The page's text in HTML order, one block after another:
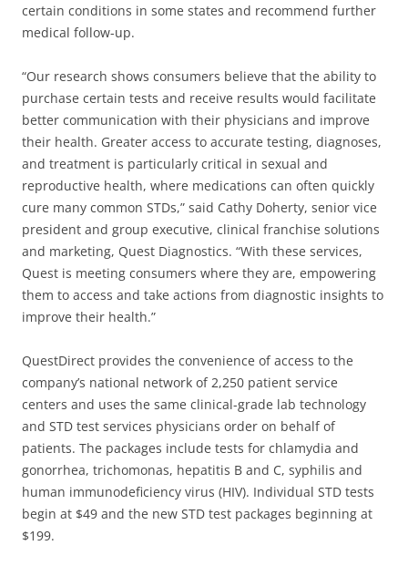
certain conditions in some states and recommend further
medical follow-up.
“Our research shows consumers believe that the ability to
purchase certain tests and receive results would facilitate
better communication with their physicians and improve
their health. Greater access to accurate testing, diagnoses,
and treatment is particularly critical in sexual and
reproductive health, where medications can often quickly
cure many common STDs,” said Cathy Doherty, senior vice
president and group executive, clinical franchise solutions
and marketing, Quest Diagnostics. “With these services,
Quest is meeting consumers where they are, empowering
them to access and take actions from diagnostic insights to
improve their health.”
QuestDirect provides the convenience of access to the
company’s national network of 2,250 patient service
centers and uses the same clinical-grade lab technology
and STD test services physicians order on behalf of
patients. The packages include tests for chlamydia and
gonorrhea, trichomonas, hepatitis B and C, syphilis and
human immunodeficiency virus (HIV). Individual STD tests
begin at $49 and the new STD test packages beginning at
$199.